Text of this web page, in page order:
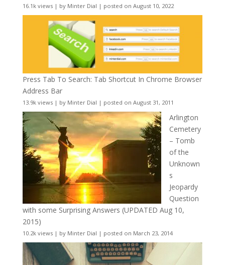
16.1k views| by Minter Dial | posted on August 10, 2022
Press Tab To Search: Tab Shortcut In Chrome Browser
Address Bar
13.9k views| by Minter Dial | posted on August 31, 2011
Arlington
Cemetery
– Tomb
of the
Unknown
s
Jeopardy
Question
with some Surprising Answers (UPDATED Aug 10,
2015)
10.2k views| by Minter Dial | posted on March 23, 2014